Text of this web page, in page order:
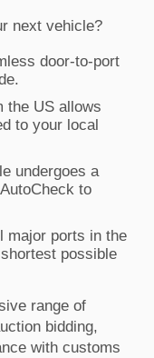
next vehicle?
door-to-port
the US allows
to your local
undergoes a
to
major ports in the
possible
range of
bidding,
with customs